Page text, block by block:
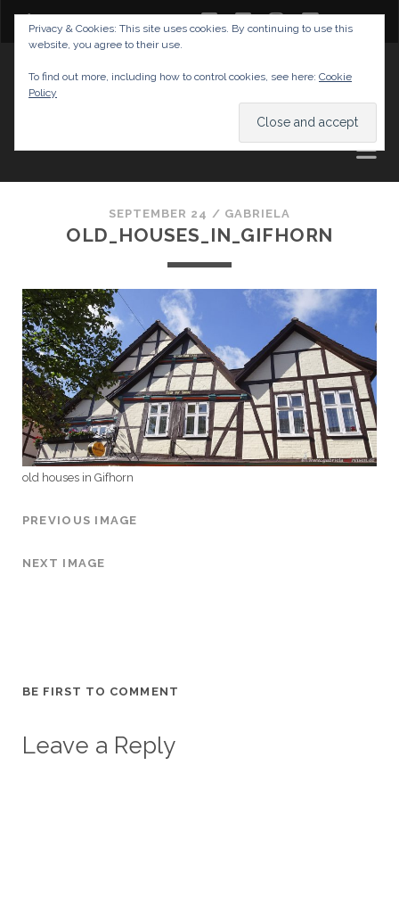
twitterfacebook
instagram
youtube
AND TIPS
SEPTEMBER 24 / GABRIELA
OLD_HOUSES_IN_GIFHORN
old houses in Gifhorn
PREVIOUS IMAGE
NEXT IMAGE
BE FIRST TO COMMENT
Leave a Reply
Privacy & Cookies: This site uses cookies. By continuing to use this
website, you agree to their use.
To find out more, including how to control cookies, see here: Cookie
Policy